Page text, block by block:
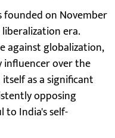
founded on November
liberalization era.
against globalization,
influencer over the
as a significant
opposing
to India's self-